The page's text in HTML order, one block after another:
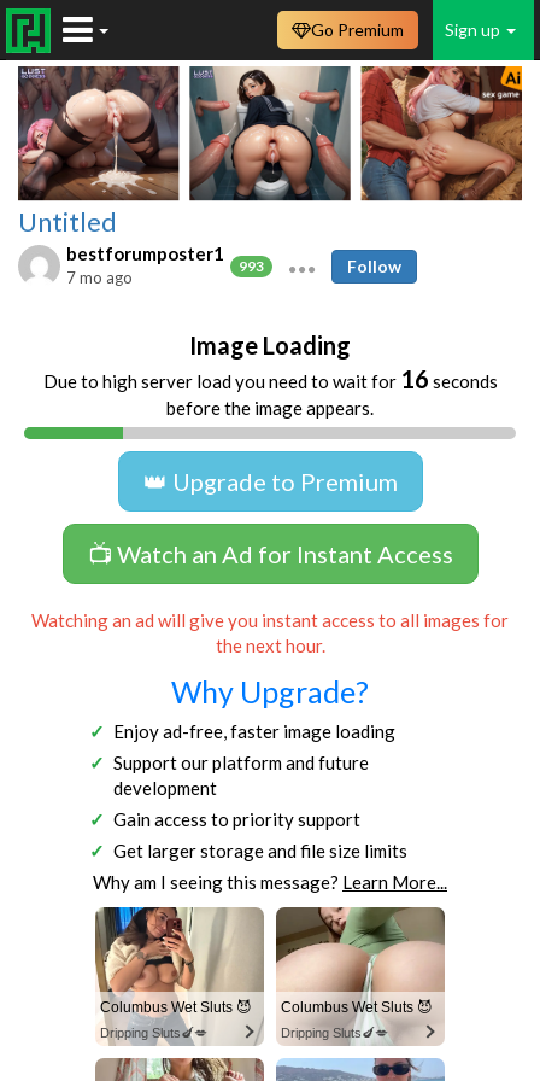
Sign up
Go Premium
Untitled
bestforumposter1
993
7 mo ago
Follow
Image Loading
Due to high server load you need to wait for 16 seconds
before the image appears.
👑 Upgrade to Premium
📺 Watch an Ad for Instant Access
Watching an ad will give you instant access to all images for
the next hour.
Why Upgrade?
Enjoy ad-free, faster image loading
Support our platform and future
development
Gain access to priority support
Get larger storage and file size limits
Why am I seeing this message? Learn More...
Columbus Wet Sluts 😈
Dripping Sluts🍆💋
Columbus Wet Sluts 😈
Dripping Sluts🍆💋